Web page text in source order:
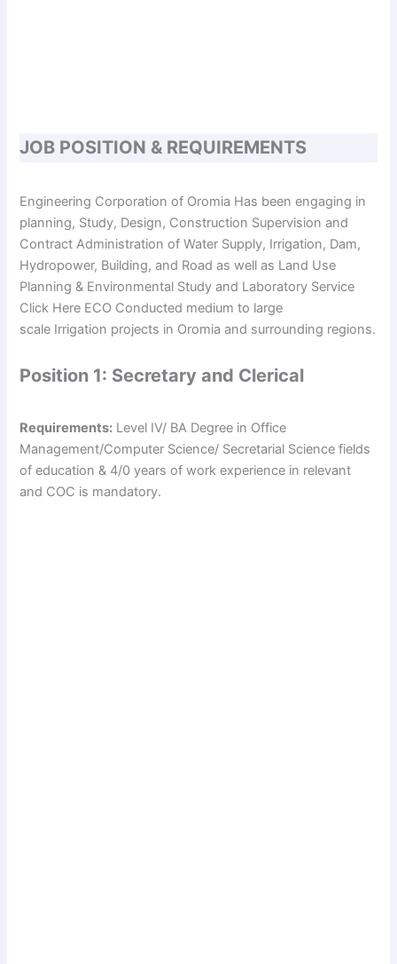
JOB POSITION & REQUIREMENTS
Engineering Corporation of Oromia Has been engaging in
planning, Study, Design, Construction Supervision and
Contract Administration of Water Supply, Irrigation, Dam,
Hydropower, Building, and Road as well as Land Use
Planning & Environmental Study and Laboratory Service
Click Here ECO Conducted medium to large
scale Irrigation projects in Oromia and surrounding regions.
Position 1: Secretary and Clerical
Requirements: Level IV/ BA Degree in Office
Management/Computer Science/ Secretarial Science fields
of education & 4/0 years of work experience in relevant
and COC is mandatory.